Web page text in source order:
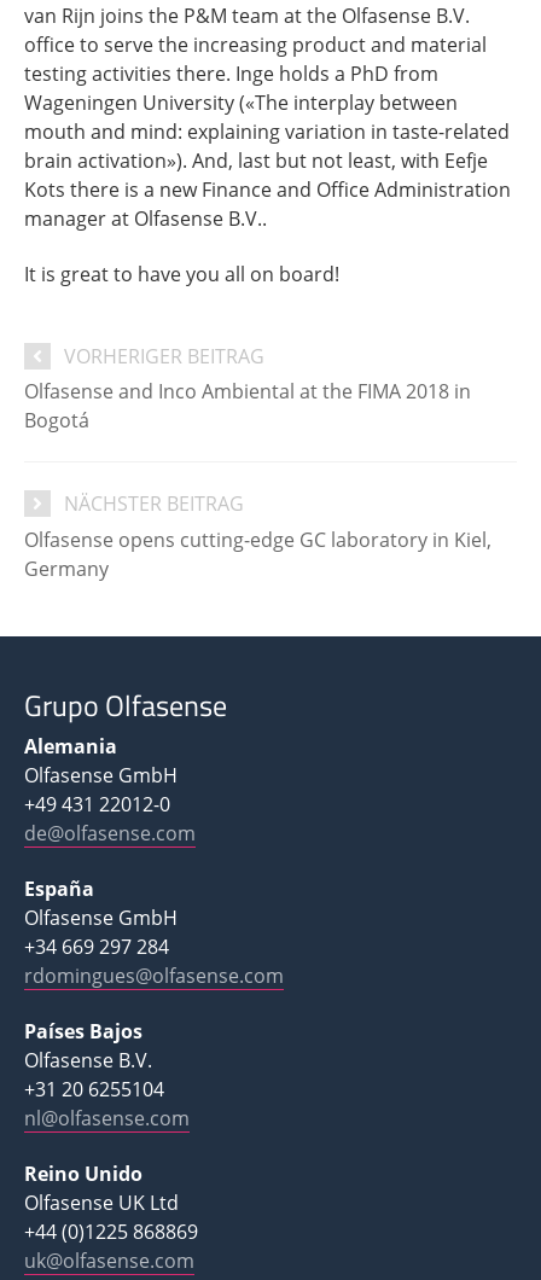
van Rijn joins the P&M team at the Olfasense B.V.
office to serve the increasing product and material
testing activities there. Inge holds a PhD from
Wageningen University («The interplay between
mouth and mind: explaining variation in taste-related
brain activation»). And, last but not least, with Eefje
Kots there is a new Finance and Office Administration
manager at Olfasense B.V..
It is great to have you all on board!
VORHERIGER BEITRAG
Olfasense and Inco Ambiental at the FIMA 2018 in
Bogotá
NÄCHSTER BEITRAG
Olfasense opens cutting-edge GC laboratory in Kiel,
Germany
Grupo Olfasense
Alemania
Olfasense GmbH
+49 431 22012-0
de@olfasense.com
España
Olfasense GmbH
+34 669 297 284
rdomingues@olfasense.com
Países Bajos
Olfasense B.V.
+31 20 6255104
nl@olfasense.com
Reino Unido
Olfasense UK Ltd
+44 (0)1225 868869
uk@olfasense.com